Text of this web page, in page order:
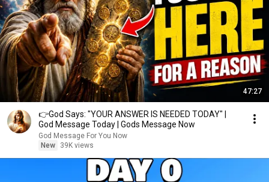
47:27
👉God Says: "YOUR ANSWER IS NEEDED TODAY" |
God Message Today | Gods Message Now
God Message For You Now
New
39K views